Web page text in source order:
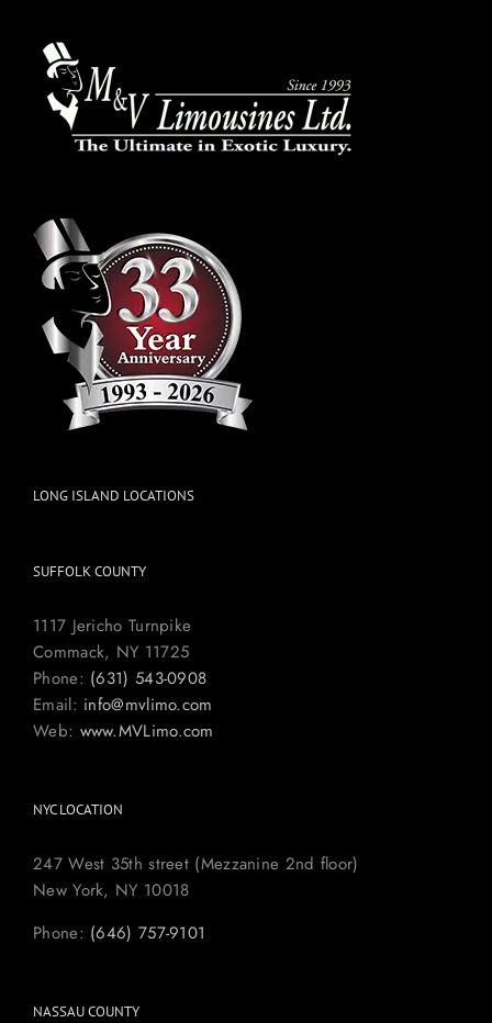
LONG ISLAND LOCATIONS
SUFFOLK COUNTY
1117 Jericho Turnpike
Commack, NY 11725
Phone: (631) 543-0908
Email: info@mvlimo.com
Web: www.MVLimo.com
NYC LOCATION
247 West 35th street (Mezzanine 2nd floor)
New York, NY 10018
Phone: (646) 757-9101
NASSAU COUNTY